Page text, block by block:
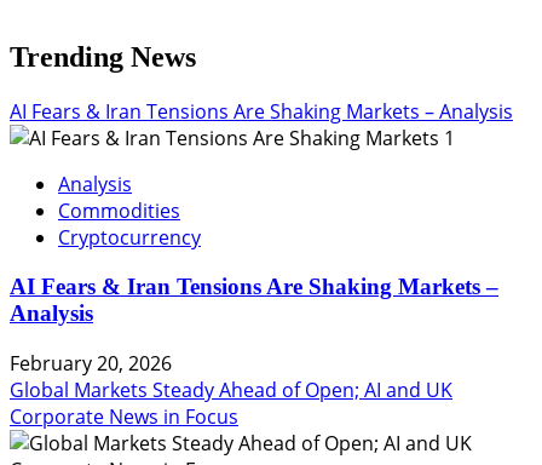
Trending News
AI Fears & Iran Tensions Are Shaking Markets – Analysis
1
Analysis
Commodities
Cryptocurrency
AI Fears & Iran Tensions Are Shaking Markets –
Analysis
February 20, 2026
Global Markets Steady Ahead of Open; AI and UK
Corporate News in Focus